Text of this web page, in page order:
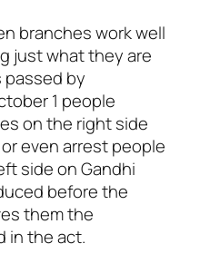
branches work well
just what they are
passed by
1 people
on the right side
even arrest people
side on Gandhi
before the
them the
in the act.